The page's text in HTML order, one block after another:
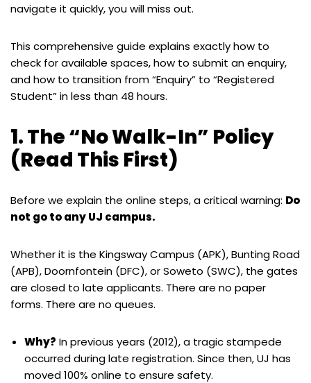
navigate it quickly, you will miss out.
This comprehensive guide explains exactly how to
check for available spaces, how to submit an enquiry,
and how to transition from “Enquiry” to “Registered
Student” in less than 48 hours.
1. The “No Walk-In” Policy
(Read This First)
Before we explain the online steps, a critical warning: Do
not go to any UJ campus.
Whether it is the Kingsway Campus (APK), Bunting Road
(APB), Doornfontein (DFC), or Soweto (SWC), the gates
are closed to late applicants. There are no paper
forms. There are no queues.
Why? In previous years (2012), a tragic stampede
occurred during late registration. Since then, UJ has
moved 100% online to ensure safety.